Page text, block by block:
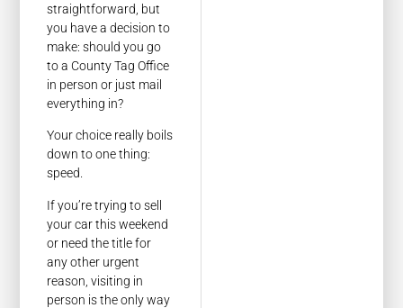
straightforward, but
you have a decision to
make: should you go
to a County Tag Office
in person or just mail
everything in?
Your choice really boils
down to one thing:
speed.
If you’re trying to sell
your car this weekend
or need the title for
any other urgent
reason, visiting in
person is the only way